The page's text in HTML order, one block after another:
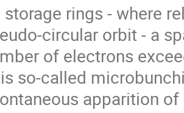
storage rings - where
circular orbit - a
of electrons
so-called
apparition